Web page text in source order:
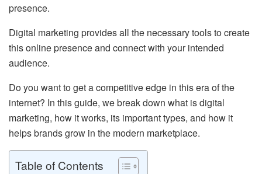
presence.
Digital marketing provides all the necessary tools to create
this online presence and connect with your intended
audience.
Do you want to get a competitive edge in this era of the
internet? In this guide, we break down what is digital
marketing, how it works, its important types, and how it
helps brands grow in the modern marketplace.
Table of Contents